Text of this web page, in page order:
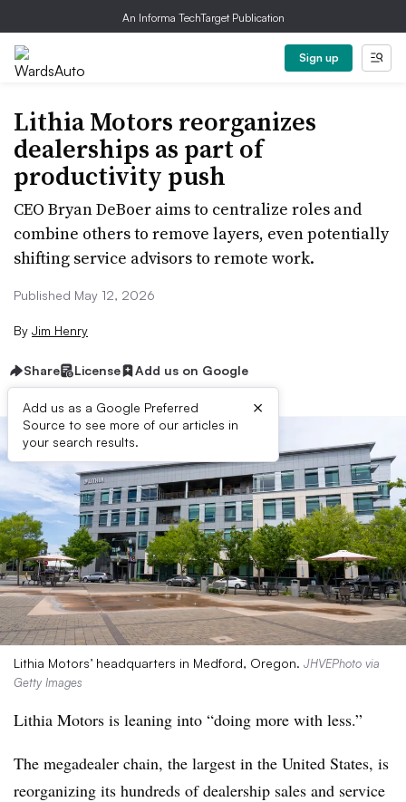
An Informa TechTarget Publication
Sign up
Lithia Motors reorganizes
dealerships as part of
productivity push
CEO Bryan DeBoer aims to centralize roles and
combine others to remove layers, even potentially
shifting service advisors to remote work.
Published May 12, 2026
By Jim Henry
Share License Add us on Google
Add us as a Google Preferred
Source to see more of our articles in
your search results.
×
Lithia Motors’ headquarters in Medford, Oregon. JHVEPhoto via
Getty Images
Lithia Motors is leaning into “doing more with less.”
The megadealer chain, the largest in the United States, is
reorganizing its hundreds of dealership sales and service